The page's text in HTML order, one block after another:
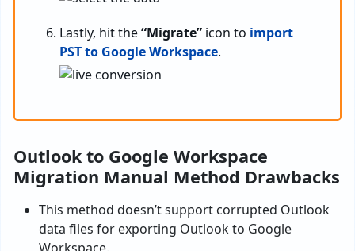
Lastly, hit the“Migrate” icon to import
PST to Google Workspace.
Outlook to Google Workspace
Migration Manual Method Drawbacks
This method doesn’t support corrupted Outlook
data files for exporting Outlook to Google